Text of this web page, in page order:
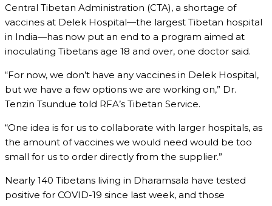
Central Tibetan Administration (CTA), a shortage of
vaccines at Delek Hospital—the largest Tibetan hospital
in India—has now put an end to a program aimed at
inoculating Tibetans age 18 and over, one doctor said.
“For now, we don’t have any vaccines in Delek Hospital,
but we have a few options we are working on,” Dr.
Tenzin Tsundue told RFA’s Tibetan Service.
“One idea is for us to collaborate with larger hospitals, as
the amount of vaccines we would need would be too
small for us to order directly from the supplier.”
Nearly 140 Tibetans living in Dharamsala have tested
positive for COVID-19 since last week, and those